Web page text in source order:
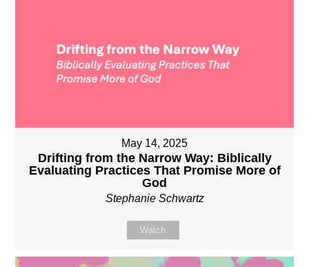
May 14, 2025
Drifting from the Narrow Way: Biblically
Evaluating Practices That Promise More of
God
Stephanie Schwartz
Watch